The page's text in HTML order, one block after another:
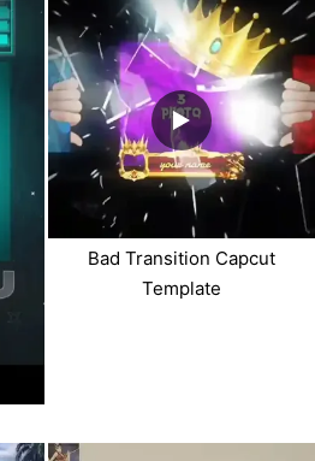
Bad Transition Capcut
Template